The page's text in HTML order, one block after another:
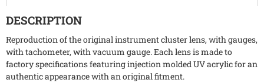
DESCRIPTION
Reproduction of the original instrument cluster lens, with gauges,
with tachometer, with vacuum gauge. Each lens is made to
factory specifications featuring injection molded UV acrylic for an
authentic appearance with an original fitment.